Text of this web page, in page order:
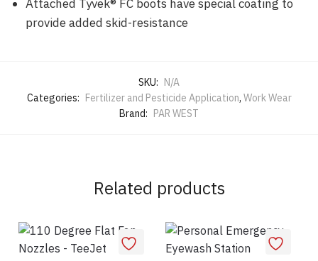
Attached Tyvek® FC boots have special coating to
provide added skid-resistance
SKU: N/A
Categories: Fertilizer and Pesticide Application, Work Wear
Brand: PAR WEST
Related products